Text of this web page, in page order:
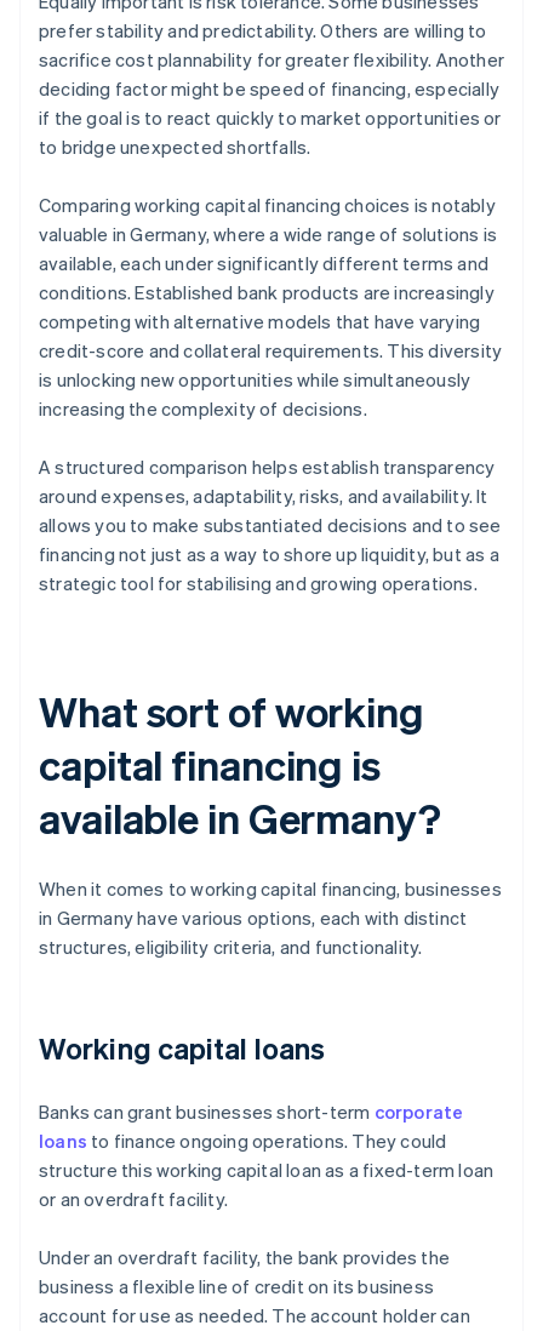
prefer stability and predictability. Others are willing to
sacrifice cost plannability for greater flexibility. Another
deciding factor might be speed of financing, especially
if the goal is to react quickly to market opportunities or
to bridge unexpected shortfalls.
Comparing working capital financing choices is notably
valuable in Germany, where a wide range of solutions is
available, each under significantly different terms and
conditions. Established bank products are increasingly
competing with alternative models that have varying
credit-score and collateral requirements. This diversity
is unlocking new opportunities while simultaneously
increasing the complexity of decisions.
A structured comparison helps establish transparency
around expenses, adaptability, risks, and availability. It
allows you to make substantiated decisions and to see
financing not just as a way to shore up liquidity, but as a
strategic tool for stabilising and growing operations.
What sort of working
capital financing is
available in Germany?
When it comes to working capital financing, businesses
in Germany have various options, each with distinct
structures, eligibility criteria, and functionality.
Working capital loans
Banks can grant businesses short-term corporate
loans to finance ongoing operations. They could
structure this working capital loan as a fixed-term loan
or an overdraft facility.
Under an overdraft facility, the bank provides the
business a flexible line of credit on its business
account for use as needed. The account holder can